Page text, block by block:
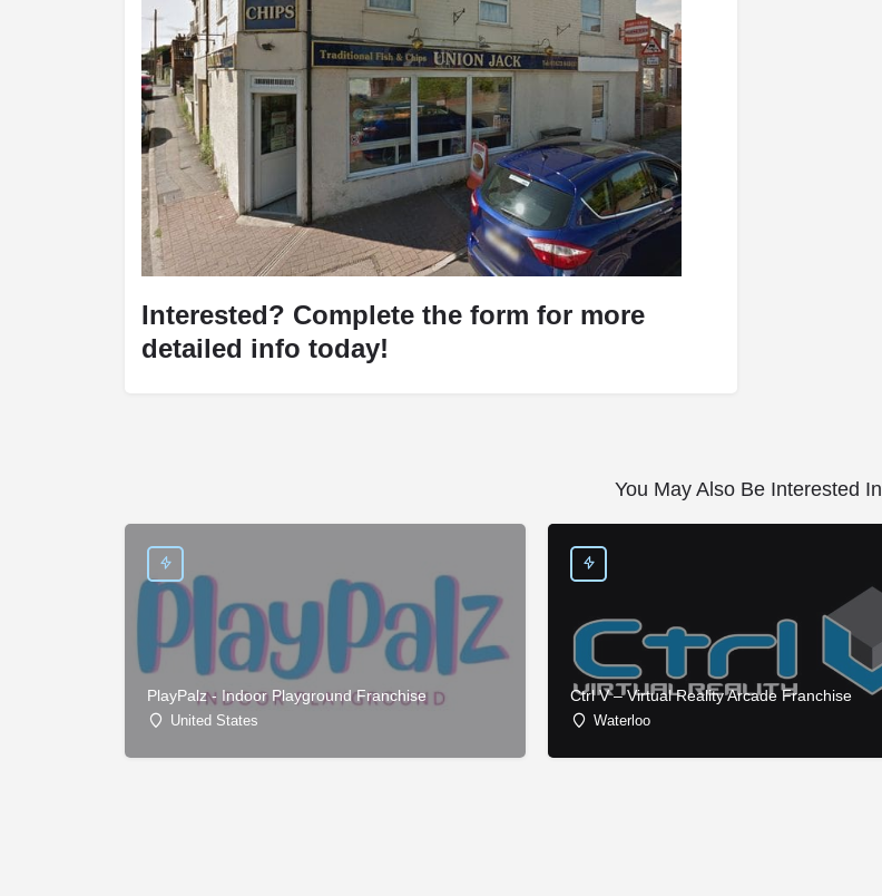
Interested? Complete the form for more
detailed info today!
You May Also Be Interested In
PlayPalz - Indoor Playground Franchise
United States
Ctrl V – Virtual Reality Arcade Franchise
Waterloo